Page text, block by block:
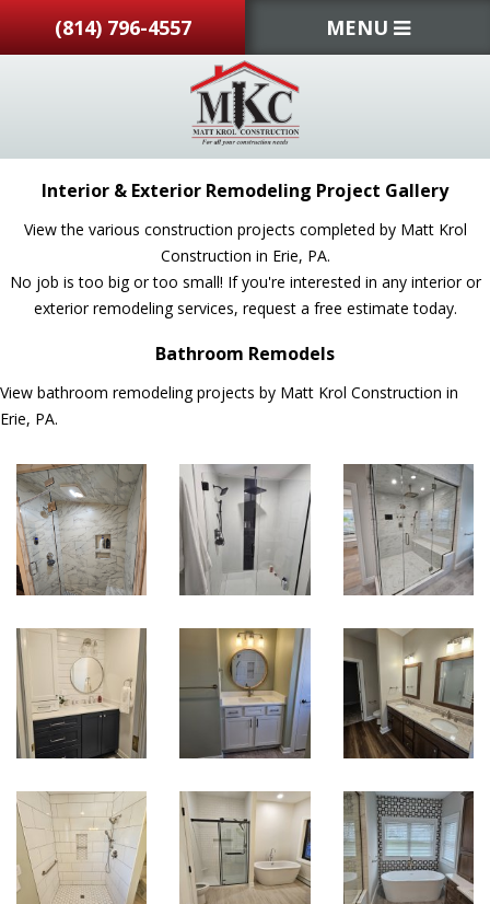
(814) 796-4557 MENU
Interior & Exterior Remodeling Project Gallery
View the various construction projects completed by Matt Krol
Construction in Erie, PA.
No job is too big or too small! If you're interested in any interior or
exterior remodeling services, request a free estimate today.
Bathroom Remodels
View bathroom remodeling projects by Matt Krol Construction in
Erie, PA.